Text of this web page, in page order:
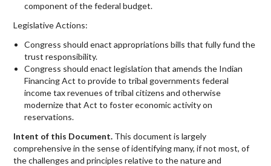
component of the federal budget.
Legislative Actions:
Congress should enact appropriations bills that fully fund the
trust responsibility.
Congress should enact legislation that amends the Indian
Financing Act to provide to tribal governments federal
income tax revenues of tribal citizens and otherwise
modernize that Act to foster economic activity on
reservations.
Intent of this Document. This document is largely
comprehensive in the sense of identifying many, if not most, of
the challenges and principles relative to the nature and